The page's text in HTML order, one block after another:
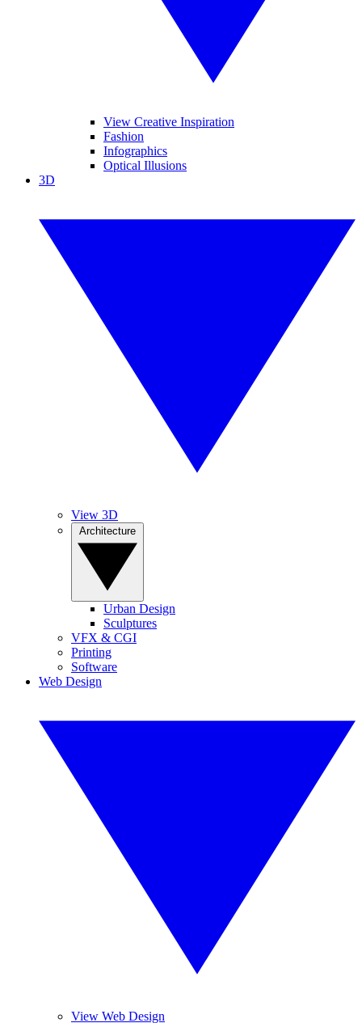
View Creative Inspiration
Fashion
Infographics
Optical Illusions
3D
View 3D
Urban Design
Sculptures
VFX & CGI
Printing
Software
Web Design
View Web Design